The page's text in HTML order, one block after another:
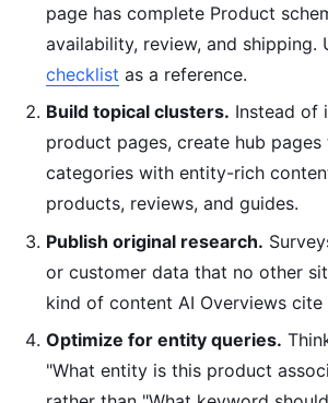
page has complete Product
availability, review, and shipping.
checklist as a reference.
Build topical clusters. Instead of
product pages, create hub
categories with entity-rich
products, reviews, and guides.
Publish original research.
or customer data that no other
kind of content AI Overviews cite
Optimize for entity queries.
"What entity is this product